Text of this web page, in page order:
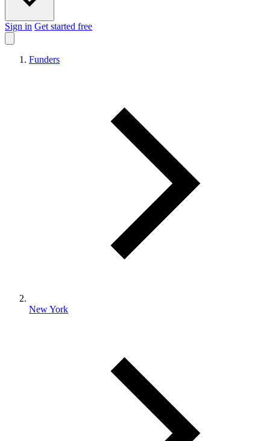
Sign in Get started free
Funders
New York